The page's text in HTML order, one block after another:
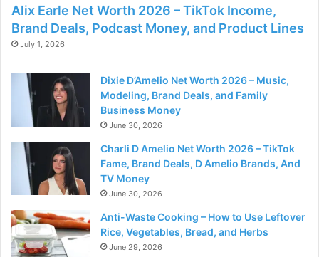
Alix Earle Net Worth 2026 – TikTok Income,
Brand Deals, Podcast Money, and Product Lines
July 1, 2026
Dixie D’Amelio Net Worth 2026 – Music,
Modeling, Brand Deals, and Family
Business Money
June 30, 2026
Charli D Amelio Net Worth 2026 – TikTok
Fame, Brand Deals, D Amelio Brands, And
TV Money
June 30, 2026
Anti-Waste Cooking – How to Use Leftover
Rice, Vegetables, Bread, and Herbs
June 29, 2026